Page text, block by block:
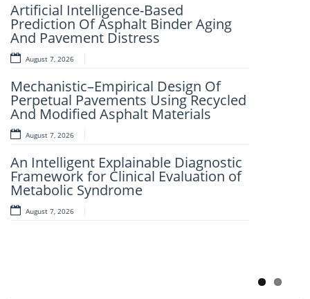
Artificial Intelligence-Based
Prediction Of Asphalt Binder Aging
And Pavement Distress
August 7, 2026
Mechanistic–Empirical Design Of
Perpetual Pavements Using Recycled
And Modified Asphalt Materials
August 7, 2026
An Intelligent Explainable Diagnostic
Framework for Clinical Evaluation of
Metabolic Syndrome
August 7, 2026
Fuzzy Logic-Based Smart Parking
Congestion Detection: A Lightweight
Real-Time System Using Vehicle
Count And Slot Availability
August 6, 2026
AI-LoanAI-LoanApproveX: An
Intelligent Machine Learning-Based
Loan Approval Prediction
August 6, 2026
AI-CloudAssist: An Intelligent Cloud-
Based File Organization And
Categorization Framework